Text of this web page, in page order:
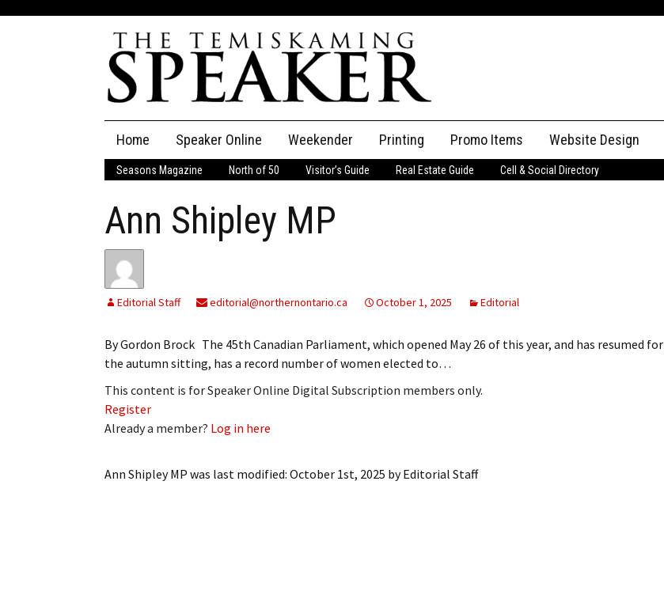
content
Home Speaker Online
The Speaker
Speaker Classifieds Classifieds
My Account Billing Information
Renew Subscription
Leave a Legacy
Weekender Printing Promo Items Website Design
Seasons Magazine North of 50 Visitor’s Guide Real Estate Guide Cell & Social Directory
Ann Shipley MP
Editorial Staff editorial@northernontario.ca October 1, 2025 Editorial
By Gordon Brock The 45th Canadian Parliament, which opened May 26 of this year, and has resumed for
the autumn sitting, has a record number of women elected to…
This content is for Speaker Online Digital Subscription members only.
Register
Already a member? Log in here
Ann Shipley MP was last modified: October 1st, 2025 byEditorial Staff